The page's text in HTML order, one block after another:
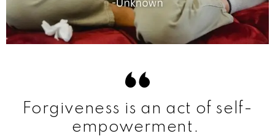
Forgiveness is an act of self-
empowerment.